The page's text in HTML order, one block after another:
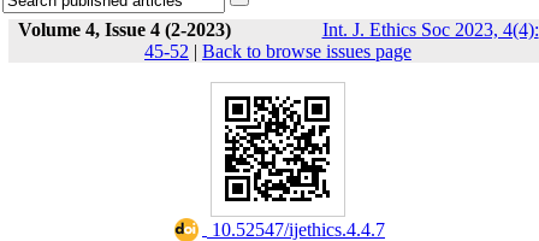
Volume 4, Issue 4 (2-2023)
Int. J. Ethics Soc 2023, 4(4):
45-52 | Back to browse issues page
‎ 10.52547/ijethics.4.4.7